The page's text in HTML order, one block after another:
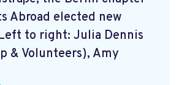
Abroad elected new
to right: Julia Dennis
& Volunteers), Amy